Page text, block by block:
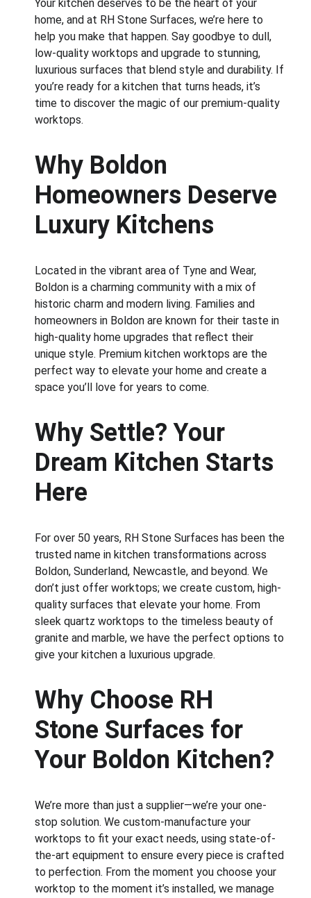
Your kitchen deserves to be the heart of your
home, and at RH Stone Surfaces, we’re here to
help you make that happen. Say goodbye to dull,
low-quality worktops and upgrade to stunning,
luxurious surfaces that blend style and durability. If
you’re ready for a kitchen that turns heads, it’s
time to discover the magic of our premium-quality
worktops.
Why Boldon
Homeowners Deserve
Luxury Kitchens
Located in the vibrant area of Tyne and Wear,
Boldon is a charming community with a mix of
historic charm and modern living. Families and
homeowners in Boldon are known for their taste in
high-quality home upgrades that reflect their
unique style. Premium kitchen worktops are the
perfect way to elevate your home and create a
space you’ll love for years to come.
Why Settle? Your
Dream Kitchen Starts
Here
For over 50 years, RH Stone Surfaces has been the
trusted name in kitchen transformations across
Boldon, Sunderland, Newcastle, and beyond. We
don’t just offer worktops; we create custom, high-
quality surfaces that elevate your home. From
sleek quartz worktops to the timeless beauty of
granite and marble, we have the perfect options to
give your kitchen a luxurious upgrade.
Why Choose RH
Stone Surfaces for
Your Boldon Kitchen?
We’re more than just a supplier—we’re your one-
stop solution. We custom-manufacture your
worktops to fit your exact needs, using state-of-
the-art equipment to ensure every piece is crafted
to perfection. From the moment you choose your
worktop to the moment it’s installed, we manage